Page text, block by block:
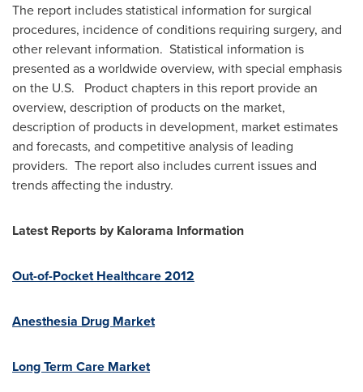
The report includes statistical information for surgical
procedures, incidence of conditions requiring surgery, and
other relevant information. Statistical information is
presented as a worldwide overview, with special emphasis
on the U.S. Product chapters in this report provide an
overview, description of products on the market,
description of products in development, market estimates
and forecasts, and competitive analysis of leading
providers. The report also includes current issues and
trends affecting the industry.
Latest Reports by Kalorama Information
Out-of-Pocket Healthcare 2012
Anesthesia Drug Market
Long Term Care Market